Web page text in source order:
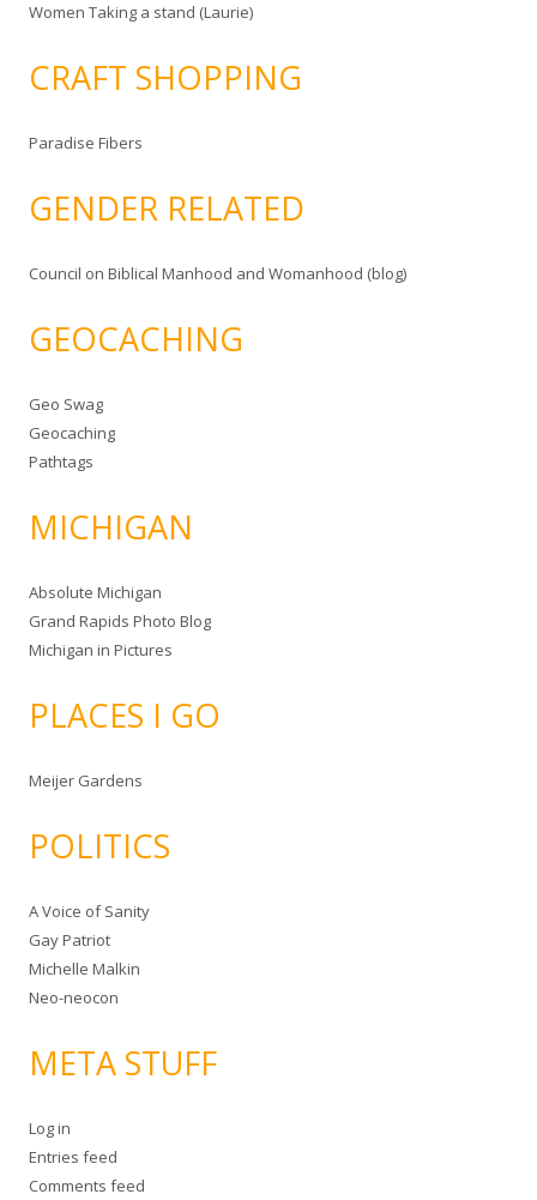
Women Taking a stand (Laurie)
CRAFT SHOPPING
Paradise Fibers
GENDER RELATED
Council on Biblical Manhood and Womanhood (blog)
GEOCACHING
Geo Swag
Geocaching
Pathtags
MICHIGAN
Absolute Michigan
Grand Rapids Photo Blog
Michigan in Pictures
PLACES I GO
Meijer Gardens
POLITICS
A Voice of Sanity
Gay Patriot
Michelle Malkin
Neo-neocon
META STUFF
Log in
Entries feed
Comments feed